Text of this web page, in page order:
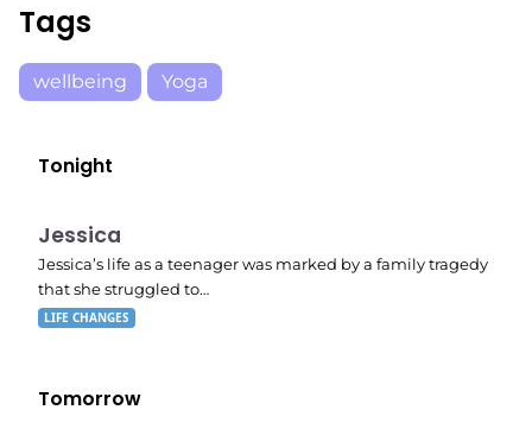
Tags
wellbeing Yoga
Tonight
E05
11:10 pm
Jessica
Jessica’s life as a teenager was marked by a family tragedy
that she struggled to…
LIFE CHANGES
Tomorrow